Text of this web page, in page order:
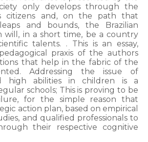
only develops through the
citizens and, on the path that
and bounds, the Brazilian
will, in a short time, be a country
talents. . This is an essay,
praxis of the authors
that help in the fabric of the
Addressing the issue of
high abilities in children is a
schools; This is proving to be
for the simple reason that
action plan, based on empirical
and qualified professionals to
their respective cognitive